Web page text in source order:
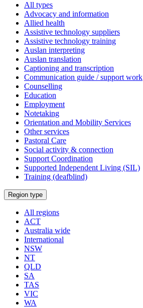
All types
Advocacy and information
Allied health
Assistive technology suppliers
Assistive technology training
Auslan interpreting
Auslan translation
Captioning and transcription
Communication guide / support work
Counselling
Education
Employment
Notetaking
Orientation and Mobility Services
Other services
Pastoral Care
Social activity & connection
Support Coordination
Supported Independent Living (SIL)
Training (deafblind)
Select
a
Region type
All regions
ACT
Australia wide
International
NSW
NT
QLD
SA
TAS
VIC
WA